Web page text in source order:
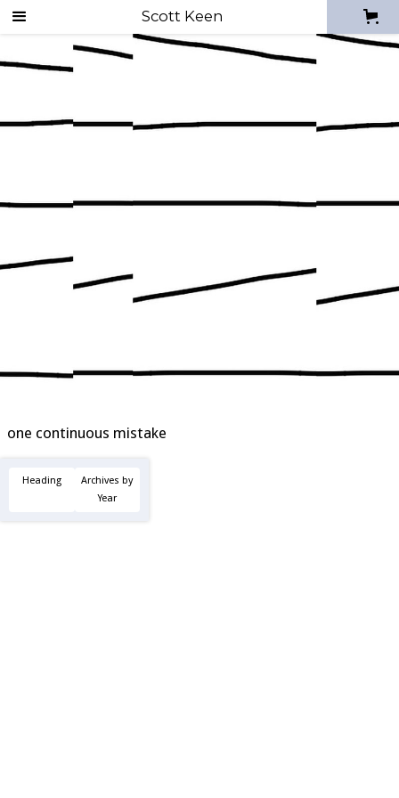
Scott Keen
one continuous mistake
Heading
Archives by
Year